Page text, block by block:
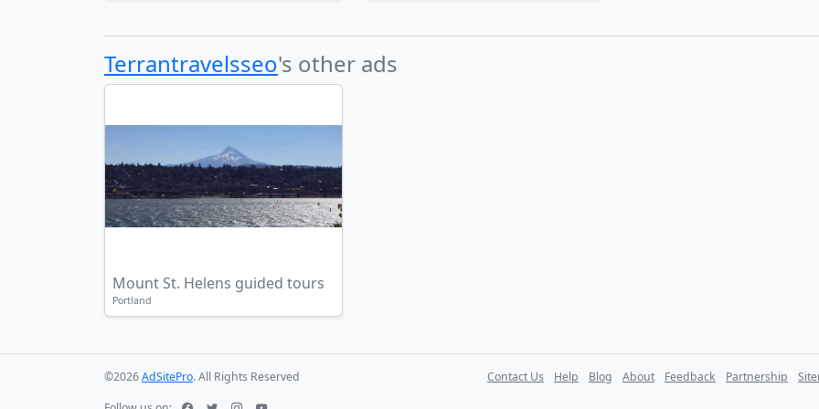
Terrantravelsseo's other ads
Mount St. Helens guided tours
Portland
©2026AdSitePro. All Rights Reserved Contact Us Help Blog About Feedback Partnership